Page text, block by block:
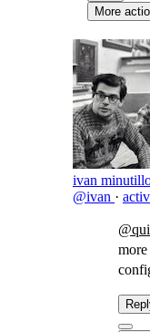
More
ivan
@ivan ·